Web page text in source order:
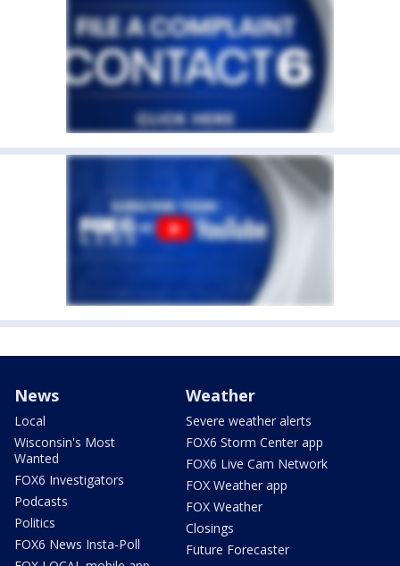
News
Local
Wisconsin's Most
Wanted
FOX6 Investigators
Podcasts
Politics
FOX6 News Insta-Poll
Weather
Severe weather alerts
FOX6 Storm Center app
FOX6 Live Cam Network
FOX Weather app
FOX Weather
Closings
Future Forecaster